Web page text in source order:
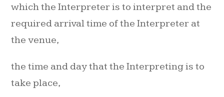
which the Interpreter is to interpret and the
required arrival time of the Interpreter at
the venue,
the time and day that the Interpreting is to
take place,